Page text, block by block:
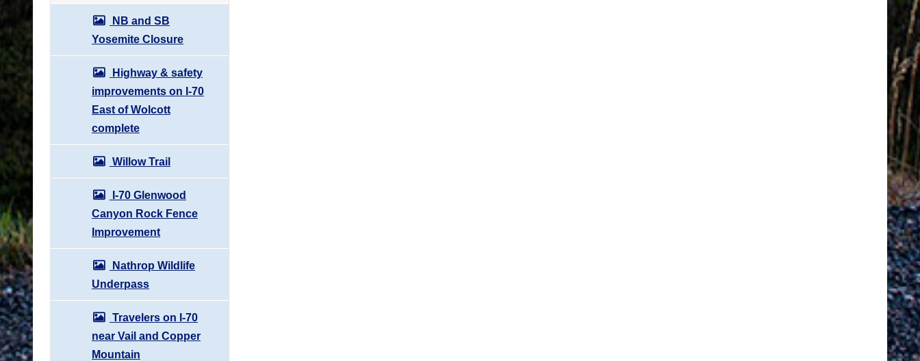
NB and SB
Yosemite Closure
Highway & safety
improvements on I-70
East of Wolcott
complete
Willow Trail
I-70 Glenwood
Canyon Rock Fence
Improvement
Nathrop Wildlife
Underpass
Travelers on I-70
near Vail and Copper
Mountain